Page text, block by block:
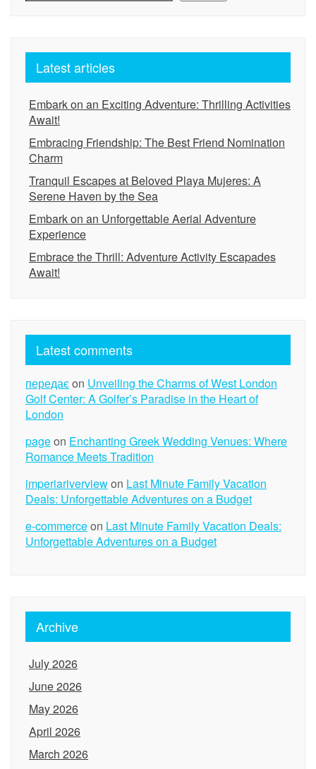
Latest articles
Embark on an Exciting Adventure: Thrilling Activities
Await!
Embracing Friendship: The Best Friend Nomination
Charm
Tranquil Escapes at Beloved Playa Mujeres: A
Serene Haven by the Sea
Embark on an Unforgettable Aerial Adventure
Experience
Embrace the Thrill: Adventure Activity Escapades
Await!
Latest comments
передаєon Unveiling the Charms of West London
Golf Center: A Golfer’s Paradise in the Heart of
London
pageon Enchanting Greek Wedding Venues: Where
Romance Meets Tradition
imperiariverviewon Last Minute Family Vacation
Deals: Unforgettable Adventures on a Budget
e-commerceon Last Minute Family Vacation Deals:
Unforgettable Adventures on a Budget
Archive
July 2026
June 2026
May 2026
April 2026
March 2026